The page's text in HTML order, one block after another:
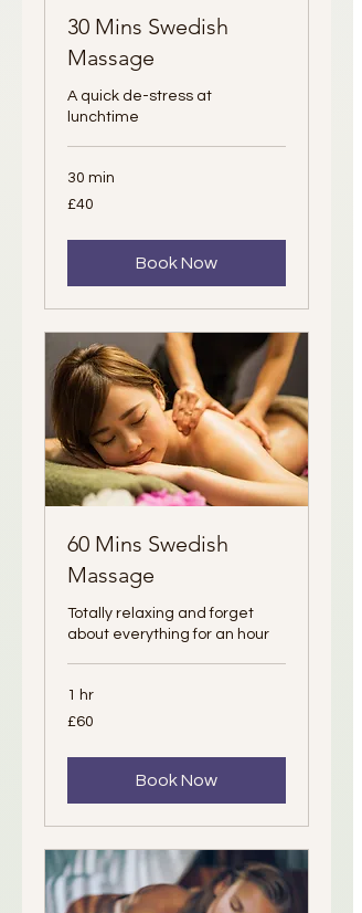
30 Mins Swedish
Massage
A quick de-stress at
lunchtime
30 min
40
British
£40
Book Now
60 Mins Swedish
Massage
Totally relaxing and forget
about everything for an hour
1 hr
60
British
£60
Book Now